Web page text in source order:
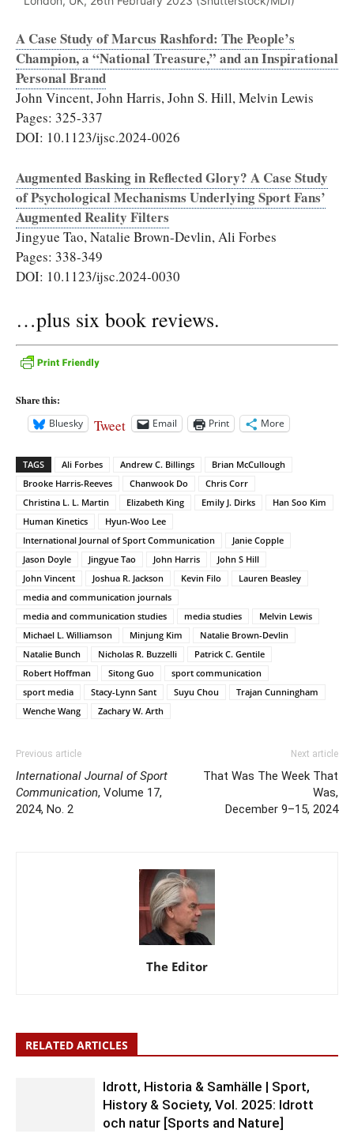
A Case Study of Marcus Rashford: The People’s
Champion, a “National Treasure,” and an Inspirational
Personal Brand
John Vincent, John Harris, John S. Hill, Melvin Lewis
Pages: 325-337
DOI: 10.1123/ijsc.2024-0026
Augmented Basking in Reflected Glory? A Case Study
of Psychological Mechanisms Underlying Sport Fans’
Augmented Reality Filters
Jingyue Tao, Natalie Brown-Devlin, Ali Forbes
Pages: 338-349
DOI: 10.1123/ijsc.2024-0030
…plus six book reviews.
Share this:
Bluesky
Tweet Email Print More
TAGS Ali Forbes Andrew C. Billings
Brian McCullough
Brooke Harris-Reeves
Chanwook Do
Chris Corr
Christina L. L. Martin
Elizabeth King Emily J. Dirks
Han Soo Kim
Human Kinetics
Hyun-Woo Lee
International Journal of Sport Communication
Janie Copple
Jason Doyle
Jingyue Tao John Harris
John S Hill
John Vincent
Joshua R. Jackson Kevin Filo
Lauren Beasley
media and communication journals
media and communication studies
media studies
Melvin Lewis
Michael L. Williamson
Minjung Kim
Natalie Brown-Devlin
Natalie Bunch
Nicholas R. Buzzelli
Patrick C. Gentile
Robert Hoffman
Sitong Guo
sport communication
sport media
Stacy-Lynn Sant Suyu Chou
Trajan Cunningham
Wenche Wang
Zachary W. Arth
Previous article
International Journal of Sport
Communication, Volume 17,
2024, No. 2
Next article
That Was The Week That
Was,
December 9–15, 2024
The Editor
RELATED ARTICLES
Idrott, Historia & Samhälle | Sport,
History & Society, Vol. 2025: Idrott
och natur [Sports and Nature]